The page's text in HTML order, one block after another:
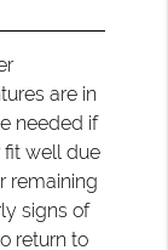
are in
needed if
fit well due
remaining
signs of
return to